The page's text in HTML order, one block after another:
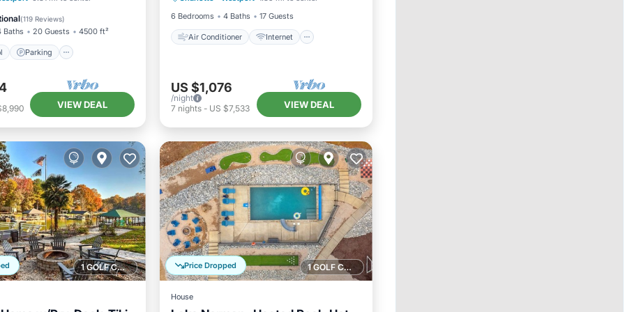
(119 Reviews)
Baths 20 Guests 4500 ft²
Parking
VIEW DEAL
6 Bedrooms
4 Baths 17 Guests
Air Conditioner Internet
US $1,076
/night
7 nights- US $7,533 VIEW DEAL
1 GOLF COURSE NEARBY 1 GOLF COURSE NEARBY
Price Dropped
House